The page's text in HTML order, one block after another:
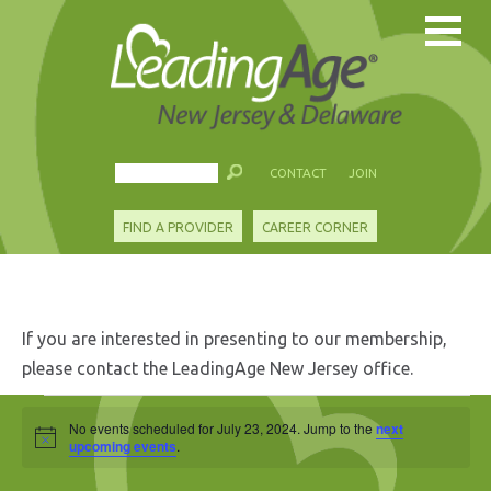
CONTACT JOIN
FIND A PROVIDER CAREER CORNER
If you are interested in presenting to our membership,
please contact the LeadingAge New Jersey office.
Events
for
Notice
No events scheduled for July 23, 2024. Jump to thenext
upcoming events.